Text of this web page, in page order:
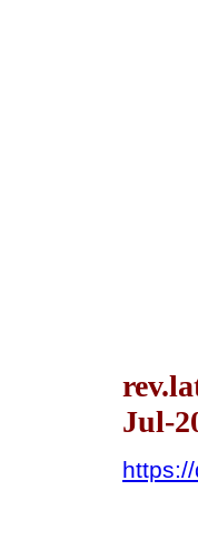
Jul-